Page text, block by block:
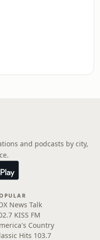
and podcasts by city,
News Talk
KISS FM
Country
Hits 103.7